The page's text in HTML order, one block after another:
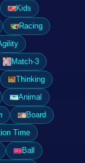
Kids
Racing
Match-3
Thinking
Animal
Board
Time
Ball